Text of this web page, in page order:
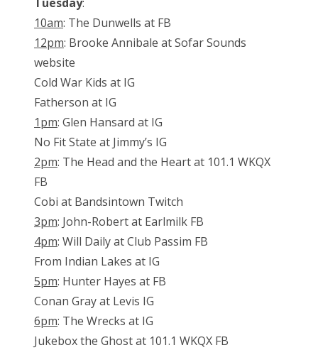
10am: The Dunwells at FB
12pm: Brooke Annibale at Sofar Sounds
website
Cold War Kids at IG
Fatherson at IG
1pm: Glen Hansard at IG
No Fit State at Jimmy’s IG
2pm: The Head and the Heart at 101.1 WKQX
FB
Cobi at Bandsintown Twitch
3pm: John-Robert at Earlmilk FB
4pm: Will Daily at Club Passim FB
From Indian Lakes at IG
5pm: Hunter Hayes at FB
Conan Gray at Levis IG
6pm: The Wrecks at IG
Jukebox the Ghost at 101.1 WKQX FB